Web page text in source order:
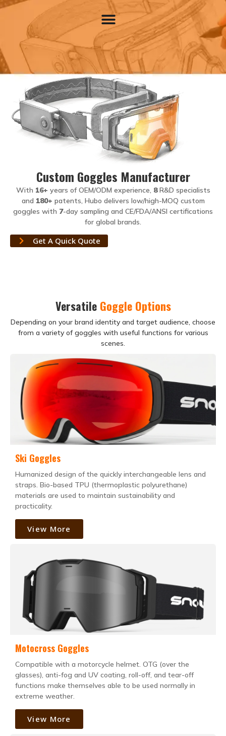
Contact Us
Custom Goggles Manufacturer
With 16+ years of OEM/ODM experience, 8R&D specialists
and 180+ patents, Hubo delivers low/high-MOQ custom
goggles with 7-day sampling and CE/FDA/ANSI certifications
for global brands.
Get A Quick Quote
Versatile Goggle Options
Depending on your brand identity and target audience, choose
from a variety of goggles with useful functions for various
scenes.
Ski Goggles
Humanized design of the quickly interchangeable lens and
straps. Bio-based TPU (thermoplastic polyurethane)
materials are used to maintain sustainability and
practicality.
View More
Motocross Goggles
Compatible with a motorcycle helmet. OTG (over the
glasses), anti-fog and UV coating, roll-off, and tear-off
functions make themselves able to be used normally in
extreme weather.
View More